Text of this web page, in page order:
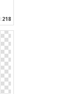
218